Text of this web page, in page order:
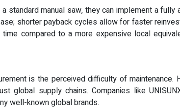
standard manual saw, they can implement a
shorter payback cycles allow for faster
compared to a more expensive local
is the perceived difficulty of
global supply chains. Companies like
well-known global brands.